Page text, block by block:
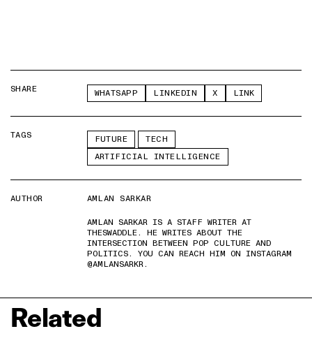
SHARE WHATSAPP LINKEDIN X LINK
TAGS FUTURE
TECH
ARTIFICIAL INTELLIGENCE
AUTHOR
AMLAN SARKAR
AMLAN SARKAR IS A STAFF WRITER AT
THESWADDLE. HE WRITES ABOUT THE
INTERSECTION BETWEEN POP CULTURE AND
POLITICS. YOU CAN REACH HIM ON INSTAGRAM
@AMLANSARKR.
Related